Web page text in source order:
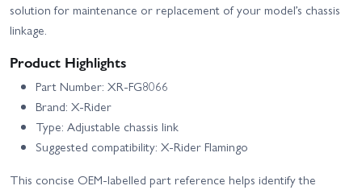
solution for maintenance or replacement of your model’s chassis
linkage.
Product Highlights
Part Number: XR-FG8066
Brand: X-Rider
Type: Adjustable chassis link
Suggested compatibility: X-Rider Flamingo
This concise OEM-labelled part reference helps identify the